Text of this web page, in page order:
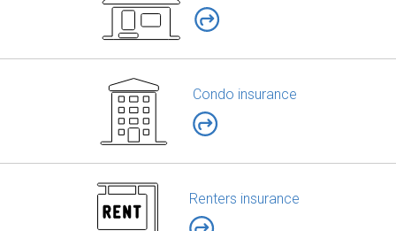
Condo insurance
Renters insurance